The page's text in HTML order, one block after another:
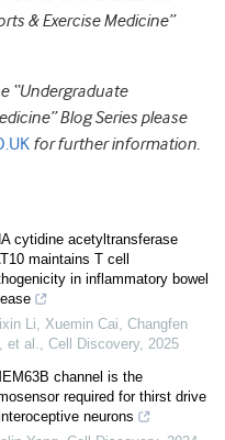
& Exercise Medicine”
“Undergraduate
Blog Series please
for further information.
cytidine acetyltransferase
maintains T cell
in inflammatory bowel
Li, Xuemin Cai, Changfen
et al., Cell Discovery, 2025
channel is the
required for thirst drive
neurons